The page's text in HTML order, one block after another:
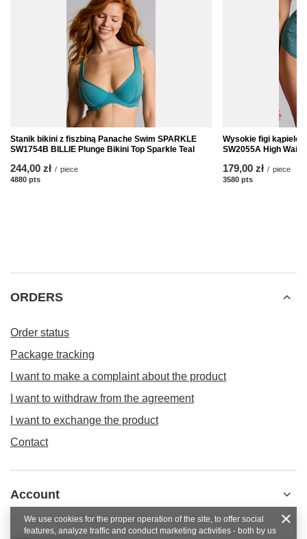
Stanik bikini z fiszbiną Panache Swim SPARKLE
SW1754B BILLIE Plunge Bikini Top Sparkle Teal
244,00 zł / piece
4880 pts
Wysokie figi
SW2055A High
179,00 zł / piece
3580 pts
ORDERS
Order status
Package tracking
I want to make a complaint about the product
I want to withdraw from the agreement
I want to exchange the product
Contact
Account
We use cookies for the proper operation of the site, to offer social
features, analyze traffic and conduct marketing activities - both by us